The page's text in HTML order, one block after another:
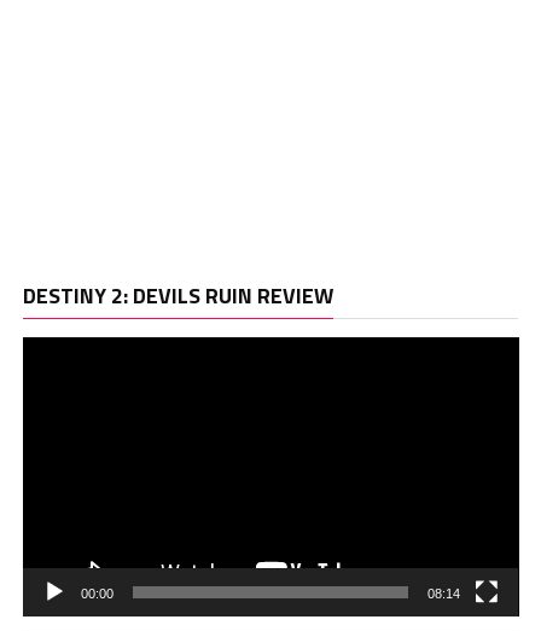
DESTINY 2: DEVILS RUIN REVIEW
00:00 08:14